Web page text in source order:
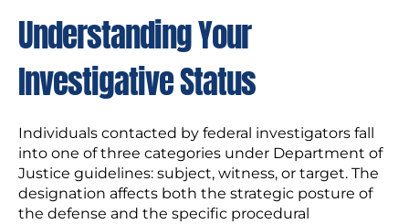
Understanding Your
Investigative Status
Individuals contacted by federal investigators fall
into one of three categories under Department of
Justice guidelines: subject, witness, or target. The
designation affects both the strategic posture of
the defense and the specific procedural